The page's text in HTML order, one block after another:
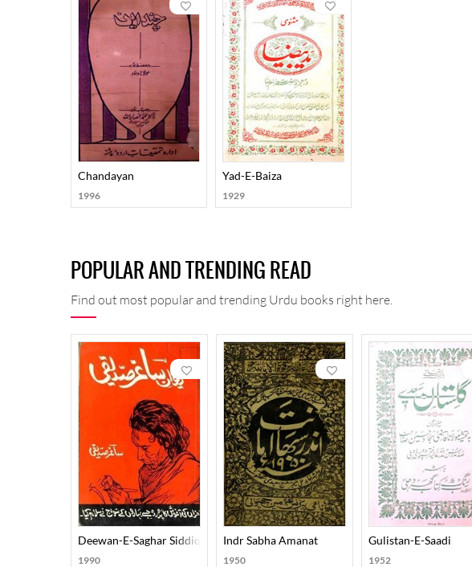
Chandayan
1996
Yad-E-Baiza
1929
POPULAR AND TRENDING READ
Find out most popular and trending Urdu books right here.
Deewan-E-Saghar Siddiqi
1990
Indr Sabha Amanat
1950
Gulistan-E-Saadi
1952